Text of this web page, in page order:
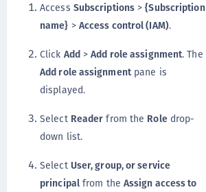
Access Subscriptions >{Subscription
name} > Access control (IAM).
Click Add>Add role assignment. The
Add role assignmentpane is
displayed.
Select Reader from the Roledrop-
down list.
Select User, group, or service
principalfrom the Assign access to